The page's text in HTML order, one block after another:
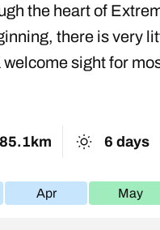
the heart of
there is very
sight for
85.1km 6 days
Apr May